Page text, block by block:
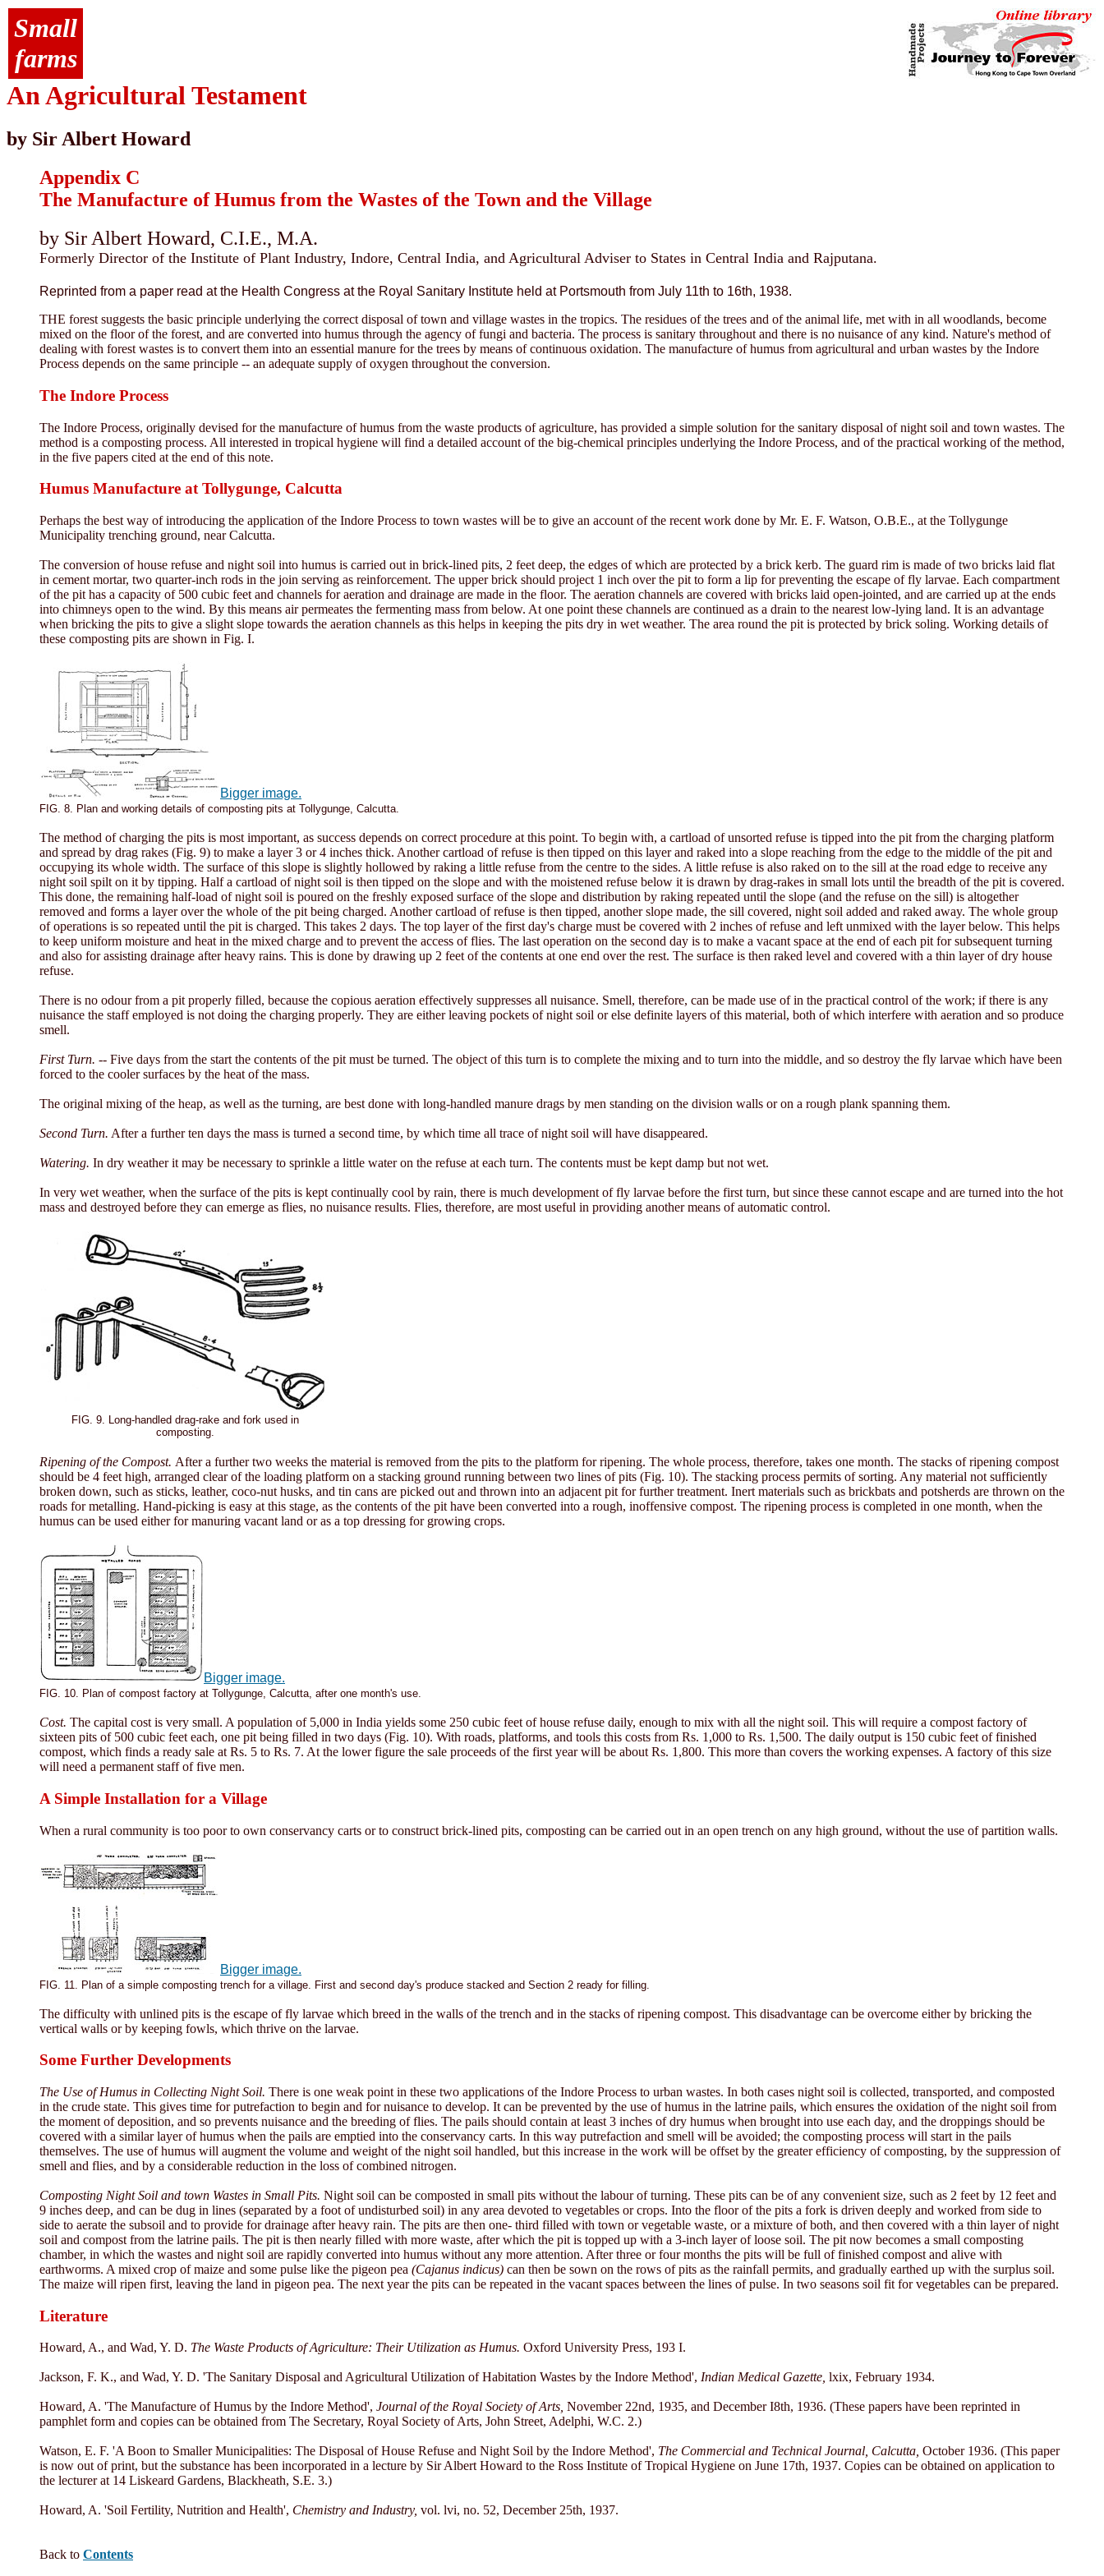
Small
farms
An Agricultural Testament
by Sir Albert Howard
Appendix C
The Manufacture of Humus from the Wastes of the Town and the Village
by Sir Albert Howard, C.I.E., M.A.
Formerly Director of the Institute of Plant Industry, Indore, Central India, and Agricultural Adviser to States in Central India and Rajputana.
Reprinted from a paper read at the Health Congress at the Royal Sanitary Institute held at Portsmouth from July 11th to 16th, 1938.
THE forest suggests the basic principle underlying the correct disposal of town and village wastes in the tropics. The residues of the trees and of the animal life, met with in all woodlands, become
mixed on the floor of the forest, and are converted into humus through the agency of fungi and bacteria. The process is sanitary throughout and there is no nuisance of any kind. Nature's method of
dealing with forest wastes is to convert them into an essential manure for the trees by means of continuous oxidation. The manufacture of humus from agricultural and urban wastes by the Indore
Process depends on the same principle -- an adequate supply of oxygen throughout the conversion.
The Indore Process
The Indore Process, originally devised for the manufacture of humus from the waste products of agriculture, has provided a simple solution for the sanitary disposal of night soil and town wastes. The
method is a composting process. All interested in tropical hygiene will find a detailed account of the big-chemical principles underlying the Indore Process, and of the practical working of the method,
in the five papers cited at the end of this note.
Humus Manufacture at Tollygunge, Calcutta
Perhaps the best way of introducing the application of the Indore Process to town wastes will be to give an account of the recent work done by Mr. E. F. Watson, O.B.E., at the Tollygunge
Municipality trenching ground, near Calcutta.
The conversion of house refuse and night soil into humus is carried out in brick-lined pits, 2 feet deep, the edges of which are protected by a brick kerb. The guard rim is made of two bricks laid flat
in cement mortar, two quarter-inch rods in the join serving as reinforcement. The upper brick should project 1 inch over the pit to form a lip for preventing the escape of fly larvae. Each compartment
of the pit has a capacity of 500 cubic feet and channels for aeration and drainage are made in the floor. The aeration channels are covered with bricks laid open-jointed, and are carried up at the ends
into chimneys open to the wind. By this means air permeates the fermenting mass from below. At one point these channels are continued as a drain to the nearest low-lying land. It is an advantage
when bricking the pits to give a slight slope towards the aeration channels as this helps in keeping the pits dry in wet weather. The area round the pit is protected by brick soling. Working details of
these composting pits are shown in Fig. I.
Bigger image.
FIG. 8. Plan and working details of composting pits at Tollygunge, Calcutta.
The method of charging the pits is most important, as success depends on correct procedure at this point. To begin with, a cartload of unsorted refuse is tipped into the pit from the charging platform
and spread by drag rakes (Fig. 9) to make a layer 3 or 4 inches thick. Another cartload of refuse is then tipped on this layer and raked into a slope reaching from the edge to the middle of the pit and
occupying its whole width. The surface of this slope is slightly hollowed by raking a little refuse from the centre to the sides. A little refuse is also raked on to the sill at the road edge to receive any
night soil spilt on it by tipping. Half a cartload of night soil is then tipped on the slope and with the moistened refuse below it is drawn by drag-rakes in small lots until the breadth of the pit is covered.
This done, the remaining half-load of night soil is poured on the freshly exposed surface of the slope and distribution by raking repeated until the slope (and the refuse on the sill) is altogether
removed and forms a layer over the whole of the pit being charged. Another cartload of refuse is then tipped, another slope made, the sill covered, night soil added and raked away. The whole group
of operations is so repeated until the pit is charged. This takes 2 days. The top layer of the first day's charge must be covered with 2 inches of refuse and left unmixed with the layer below. This helps
to keep uniform moisture and heat in the mixed charge and to prevent the access of flies. The last operation on the second day is to make a vacant space at the end of each pit for subsequent turning
and also for assisting drainage after heavy rains. This is done by drawing up 2 feet of the contents at one end over the rest. The surface is then raked level and covered with a thin layer of dry house
refuse.
There is no odour from a pit properly filled, because the copious aeration effectively suppresses all nuisance. Smell, therefore, can be made use of in the practical control of the work; if there is any
nuisance the staff employed is not doing the charging properly. They are either leaving pockets of night soil or else definite layers of this material, both of which interfere with aeration and so produce
smell.
First Turn. -- Five days from the start the contents of the pit must be turned. The object of this turn is to complete the mixing and to turn into the middle, and so destroy the fly larvae which have been
forced to the cooler surfaces by the heat of the mass.
The original mixing of the heap, as well as the turning, are best done with long-handled manure drags by men standing on the division walls or on a rough plank spanning them.
Second Turn. After a further ten days the mass is turned a second time, by which time all trace of night soil will have disappeared.
Watering. In dry weather it may be necessary to sprinkle a little water on the refuse at each turn. The contents must be kept damp but not wet.
In very wet weather, when the surface of the pits is kept continually cool by rain, there is much development of fly larvae before the first turn, but since these cannot escape and are turned into the hot
mass and destroyed before they can emerge as flies, no nuisance results. Flies, therefore, are most useful in providing another means of automatic control.
FIG. 9. Long-handled drag-rake and fork used in
composting.
Ripening of the Compost. After a further two weeks the material is removed from the pits to the platform for ripening. The whole process, therefore, takes one month. The stacks of ripening compost
should be 4 feet high, arranged clear of the loading platform on a stacking ground running between two lines of pits (Fig. 10). The stacking process permits of sorting. Any material not sufficiently
broken down, such as sticks, leather, coco-nut husks, and tin cans are picked out and thrown into an adjacent pit for further treatment. Inert materials such as brickbats and potsherds are thrown on the
roads for metalling. Hand-picking is easy at this stage, as the contents of the pit have been converted into a rough, inoffensive compost. The ripening process is completed in one month, when the
humus can be used either for manuring vacant land or as a top dressing for growing crops.
Bigger image.
FIG. 10. Plan of compost factory at Tollygunge, Calcutta, after one month's use.
Cost. The capital cost is very small. A population of 5,000 in India yields some 250 cubic feet of house refuse daily, enough to mix with all the night soil. This will require a compost factory of
sixteen pits of 500 cubic feet each, one pit being filled in two days (Fig. 10). With roads, platforms, and tools this costs from Rs. 1,000 to Rs. 1,500. The daily output is 150 cubic feet of finished
compost, which finds a ready sale at Rs. 5 to Rs. 7. At the lower figure the sale proceeds of the first year will be about Rs. 1,800. This more than covers the working expenses. A factory of this size
will need a permanent staff of five men.
A Simple Installation for a Village
When a rural community is too poor to own conservancy carts or to construct brick-lined pits, composting can be carried out in an open trench on any high ground, without the use of partition walls.
Bigger image.
FIG. 11. Plan of a simple composting trench for a village. First and second day's produce stacked and Section 2 ready for filling.
The difficulty with unlined pits is the escape of fly larvae which breed in the walls of the trench and in the stacks of ripening compost. This disadvantage can be overcome either by bricking the
vertical walls or by keeping fowls, which thrive on the larvae.
Some Further Developments
The Use of Humus in Collecting Night Soil. There is one weak point in these two applications of the Indore Process to urban wastes. In both cases night soil is collected, transported, and composted
in the crude state. This gives time for putrefaction to begin and for nuisance to develop. It can be prevented by the use of humus in the latrine pails, which ensures the oxidation of the night soil from
the moment of deposition, and so prevents nuisance and the breeding of flies. The pails should contain at least 3 inches of dry humus when brought into use each day, and the droppings should be
covered with a similar layer of humus when the pails are emptied into the conservancy carts. In this way putrefaction and smell will be avoided; the composting process will start in the pails
themselves. The use of humus will augment the volume and weight of the night soil handled, but this increase in the work will be offset by the greater efficiency of composting, by the suppression of
smell and flies, and by a considerable reduction in the loss of combined nitrogen.
Composting Night Soil and town Wastes in Small Pits. Night soil can be composted in small pits without the labour of turning. These pits can be of any convenient size, such as 2 feet by 12 feet and
9 inches deep, and can be dug in lines (separated by a foot of undisturbed soil) in any area devoted to vegetables or crops. Into the floor of the pits a fork is driven deeply and worked from side to
side to aerate the subsoil and to provide for drainage after heavy rain. The pits are then one- third filled with town or vegetable waste, or a mixture of both, and then covered with a thin layer of night
soil and compost from the latrine pails. The pit is then nearly filled with more waste, after which the pit is topped up with a 3-inch layer of loose soil. The pit now becomes a small composting
chamber, in which the wastes and night soil are rapidly converted into humus without any more attention. After three or four months the pits will be full of finished compost and alive with
earthworms. A mixed crop of maize and some pulse like the pigeon pea (Cajanus indicus) can then be sown on the rows of pits as the rainfall permits, and gradually earthed up with the surplus soil.
The maize will ripen first, leaving the land in pigeon pea. The next year the pits can be repeated in the vacant spaces between the lines of pulse. In two seasons soil fit for vegetables can be prepared.
Literature
Howard, A., and Wad, Y. D. The Waste Products of Agriculture: Their Utilization as Humus. Oxford University Press, 193 I.
Jackson, F. K., and Wad, Y. D. 'The Sanitary Disposal and Agricultural Utilization of Habitation Wastes by the Indore Method', Indian Medical Gazette, lxix, February 1934.
Howard, A. 'The Manufacture of Humus by the Indore Method', Journal of the Royal Society of Arts, November 22nd, 1935, and December I8th, 1936. (These papers have been reprinted in
pamphlet form and copies can be obtained from The Secretary, Royal Society of Arts, John Street, Adelphi, W.C. 2.)
Watson, E. F. 'A Boon to Smaller Municipalities: The Disposal of House Refuse and Night Soil by the Indore Method', The Commercial and Technical Journal, Calcutta, October 1936. (This paper
is now out of print, but the substance has been incorporated in a lecture by Sir Albert Howard to the Ross Institute of Tropical Hygiene on June 17th, 1937. Copies can be obtained on application to
the lecturer at 14 Liskeard Gardens, Blackheath, S.E. 3.)
Howard, A. 'Soil Fertility, Nutrition and Health', Chemistry and Industry, vol. lvi, no. 52, December 25th, 1937.
Back to Contents